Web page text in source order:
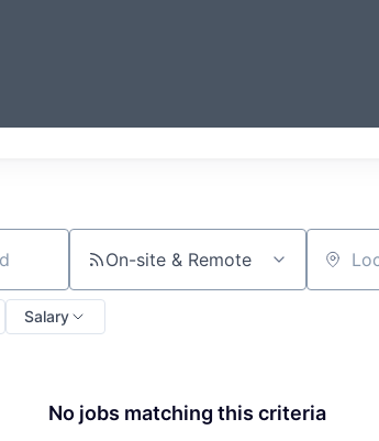
our
On-site & Remote Location
Salary
No jobs matching this criteria